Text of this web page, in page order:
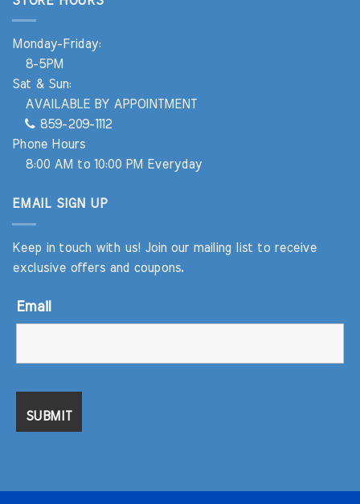
Monday-Friday:
8-5PM
Sat & Sun:
AVAILABLE BY APPOINTMENT
859-209-1112
Phone Hours
8:00 AM to 10:00 PM Everyday
EMAIL SIGN UP
Keep in touch with us! Join our mailing list to receive
exclusive offers and coupons.
Email